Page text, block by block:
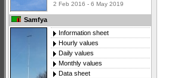
2 Feb 2016 - 6 May 2019
Samfya
Information sheet
Hourly values
Daily values
Monthly values
Data sheet